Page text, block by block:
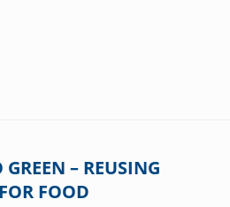
– REUSING
FOOD